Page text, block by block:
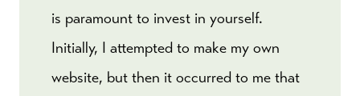
is paramount to invest in yourself.
Initially, I attempted to make my own
website, but then it occurred to me that